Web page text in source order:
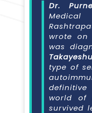
Dr.
Medical
wrote on
was
type of
world of
survived